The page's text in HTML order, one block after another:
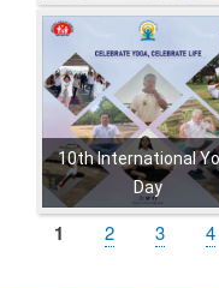
,,,,,,
10th International
Day
, Current
1 पृष्ठ
2 पृष्ठ
3 पृष्ठ
4